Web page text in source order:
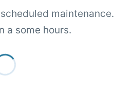
maintenance.
a some hours.